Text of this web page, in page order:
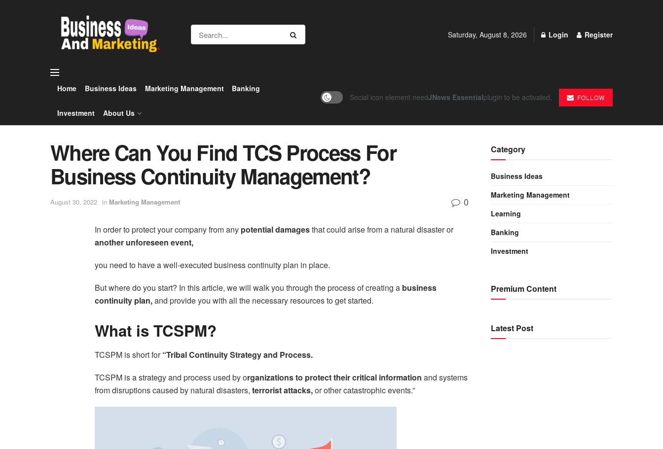
Saturday, August 8, 2026 Login Register
Home Business Ideas Marketing Management Banking
Investment About Us
Social icon element needJNews Essentialplugin to be activated. FOLLOW
Where Can You Find TCS Process For
Business Continuity Management?
August 30, 2022 in Marketing Management 0
In order to protect your company from any potential damagesthat could arise from a natural disaster or
another unforeseen event,
you need to have a well-executed business continuity plan in place.
But where do you start? In this article, we will walk you through the process of creating a business
continuity plan,and provide you with all the necessary resources to get started.
What is TCSPM?
TCSPM is short for“Tribal Continuity Strategy and Process.
TCSPM is a strategy and process used by organizations to protect their critical information and systems
from disruptions caused by natural disasters, terrorist attacks,or other catastrophic events.”
Category
Business Ideas
Marketing Management
Learning
Banking
Investment
Premium Content
Latest Post